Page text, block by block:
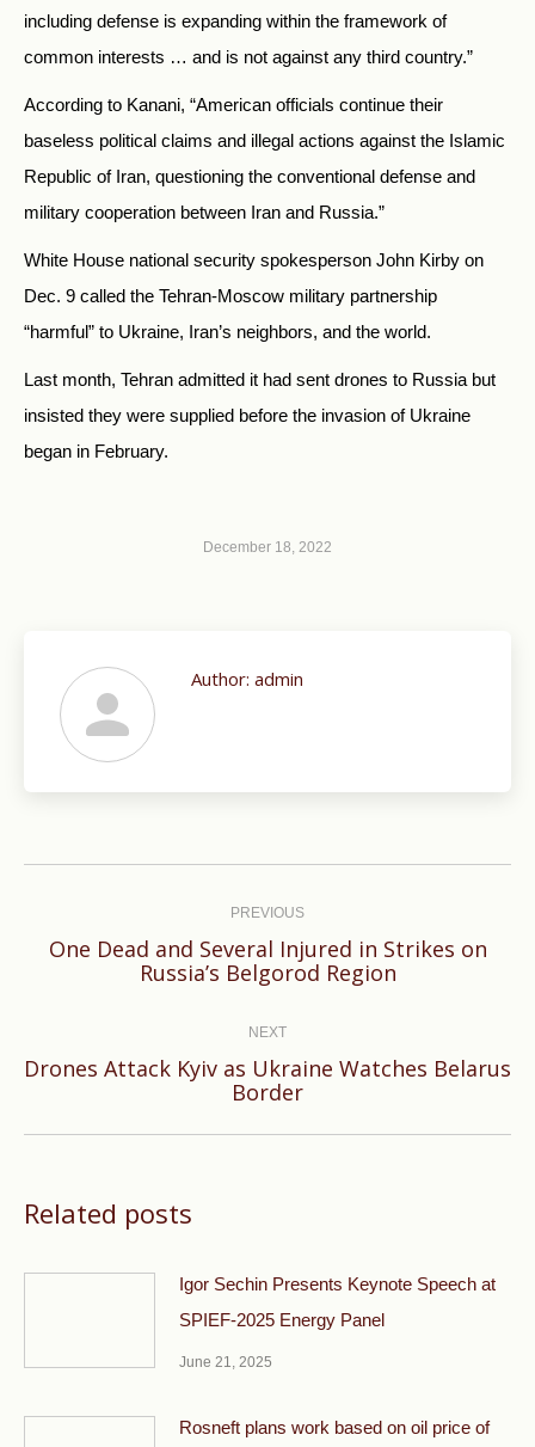
including defense is expanding within the framework of
common interests … and is not against any third country.”
According to Kanani, “American officials continue their
baseless political claims and illegal actions against the Islamic
Republic of Iran, questioning the conventional defense and
military cooperation between Iran and Russia.”
White House national security spokesperson John Kirby on
Dec. 9 called the Tehran-Moscow military partnership
“harmful” to Ukraine, Iran’s neighbors, and the world.
Last month, Tehran admitted it had sent drones to Russia but
insisted they were supplied before the invasion of Ukraine
began in February.
December 18, 2022
Author: admin
PREVIOUS
Previous
post:
One Dead and Several Injured in Strikes on
Russia’s Belgorod Region
NEXT
Next
Drones Attack Kyiv as Ukraine Watches Belarus
Border
Related posts
Igor Sechin Presents Keynote Speech at
SPIEF-2025 Energy Panel
June 21, 2025
Rosneft plans work based on oil price of